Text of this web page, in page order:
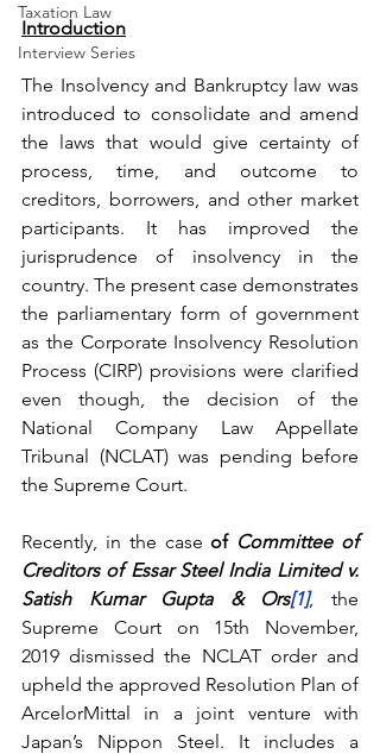
Taxation Law
Interview Series
Introduction
The Insolvency and Bankruptcy law was
introduced to consolidate and amend
the laws that would give certainty of
process, time, and outcome to
creditors, borrowers, and other market
participants. It has improved the
jurisprudence of insolvency in the
country. The present case demonstrates
the parliamentary form of government
as the Corporate Insolvency Resolution
Process (CIRP) provisions were clarified
even though, the decision of the
National Company Law Appellate
Tribunal (NCLAT) was pending before
the Supreme Court.
Recently, in the case of Committee of
Creditors of Essar Steel India Limited v.
Satish Kumar Gupta & Ors[1], the
Supreme Court on 15th November,
2019 dismissed the NCLAT order and
upheld the approved Resolution Plan of
ArcelorMittal in a joint venture with
Japan’s Nippon Steel. It includes a